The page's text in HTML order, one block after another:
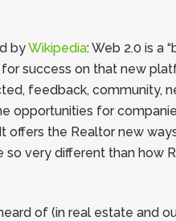
byWikipedia: Web 2.0 is a
success on that new
feedback, community,
opportunities for
the Realtor new
very different than how
of (in real estate and